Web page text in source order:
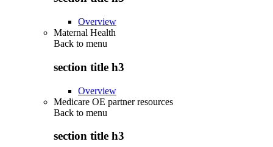
Overview
Maternal Health
Back to menu
section title h3
Overview
Medicare OE partner resources
Back to menu
section title h3